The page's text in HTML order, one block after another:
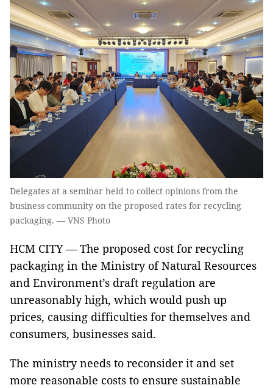
Delegates at a seminar held to collect opinions from the
business community on the proposed rates for recycling
packaging. — VNS Photo
HCM CITY — The proposed cost for recycling
packaging in the Ministry of Natural Resources
and Environment’s draft regulation are
unreasonably high, which would push up
prices, causing difficulties for themselves and
consumers, businesses said.
The ministry needs to reconsider it and set
more reasonable costs to ensure sustainable